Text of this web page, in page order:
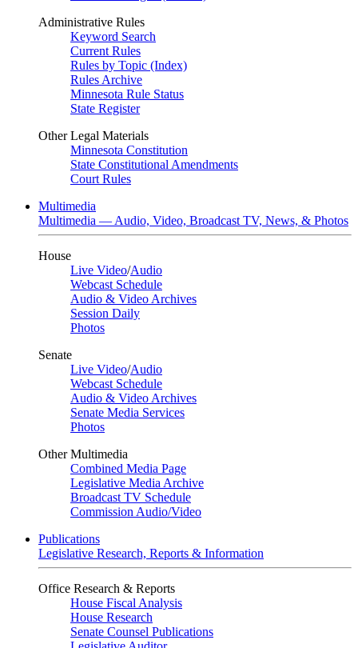
Administrative Rules
Keyword Search
Current Rules
Rules by Topic (Index)
Rules Archive
Minnesota Rule Status
State Register
Other Legal Materials
Minnesota Constitution
State Constitutional Amendments
Court Rules
Multimedia
Multimedia — Audio, Video, Broadcast TV, News, & Photos
House
Live Video/Audio
Webcast Schedule
Audio & Video Archives
Session Daily
Photos
Senate
Live Video/Audio
Webcast Schedule
Audio & Video Archives
Senate Media Services
Photos
Other Multimedia
Combined Media Page
Legislative Media Archive
Broadcast TV Schedule
Commission Audio/Video
Publications
Legislative Research, Reports & Information
Office Research & Reports
House Fiscal Analysis
House Research
Senate Counsel Publications